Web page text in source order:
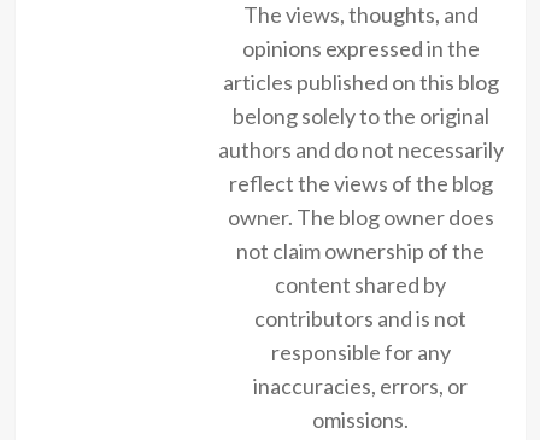
The views, thoughts, and
opinions expressed in the
articles published on this blog
belong solely to the original
authors and do not necessarily
reflect the views of the blog
owner. The blog owner does
not claim ownership of the
content shared by
contributors and is not
responsible for any
inaccuracies, errors, or
omissions.